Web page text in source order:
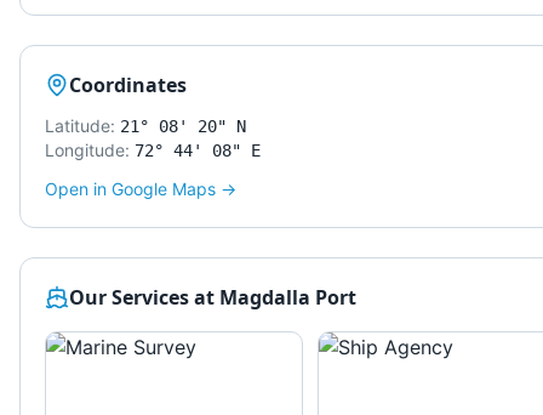
Coordinates
Latitude: 21° 08' 20" N
Longitude: 72° 44' 08" E
Open in Google Maps →
Our Services at Magdalla Port